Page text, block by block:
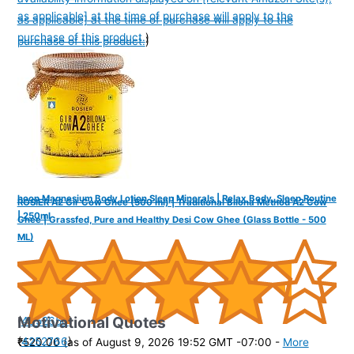
as applicable] at the time of purchase will apply to the
purchase of this product.)
hoop Magnesium Body Lotion Sleep Minerals | Relax Body, Sleep Routine
| 250ml
(4352650)
₹520.00 (as of August 9, 2026 19:52 GMT -07:00 - More
as applicable] at the time of purchase will apply to the
purchase of this product.)
ROSIER A2 Gir Cow Ghee (500 ml) | Traditional Bilona Method A2 Cow
Ghee | Grassfed, Pure and Healthy Desi Cow Ghee (Glass Bottle - 500
ML)
(4252766)
Motivational Quotes